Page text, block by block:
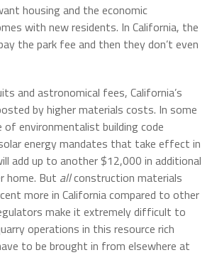
housing and the economic
with new residents. In California, the
the park fee and then they don’t even
and astronomical fees, California’s
by higher materials costs. In some
of environmentalist building code
energy mandates that take effect in
add up to another $12,000 in additional
home. But allconstruction materials
more in California compared to other
make it extremely difficult to
operations in this resource rich
to be brought in from elsewhere at